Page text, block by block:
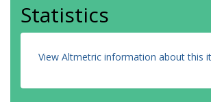
Statistics
View Altmetric information about this